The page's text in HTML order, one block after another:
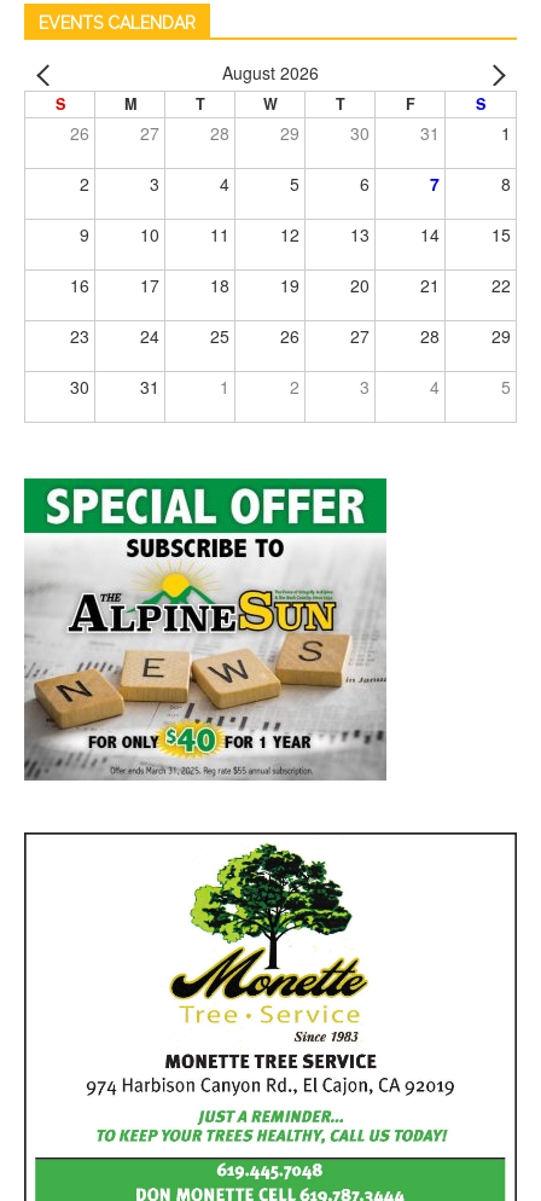
EVENTS CALENDAR
August 2026
S M T W T F S
26 27 28 29 30 31 1
2 3 4 5 6 7 8
9 10 11 12 13 14 15
16 17 18 19 20 21 22
23 24 25 26 27 28 29
30 31 1 2 3 4 5